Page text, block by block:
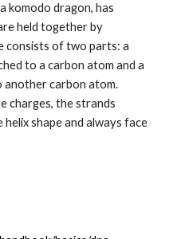
komodo dragon, has
held together by
consists of two parts: a
to a carbon atom and a
another carbon atom.
charges, the strands
shape and always face